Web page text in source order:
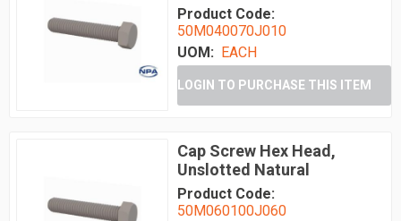
Product Code:
50M040070J010
UOM: EACH
LOGIN TO PURCHASE THIS ITEM
Cap Screw Hex Head,
Unslotted Natural
Product Code:
50M060100J060